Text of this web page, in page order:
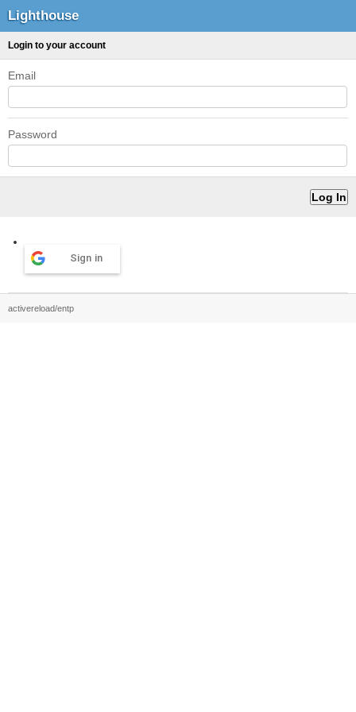
Lighthouse
Login to your account
Email
Password
Sign in
activereload/entp